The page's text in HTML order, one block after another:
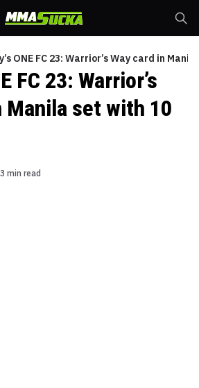
ONE FC 23: Warrior’s Way card in
FC 23: Warrior’s
Manila set with 10
3 min read